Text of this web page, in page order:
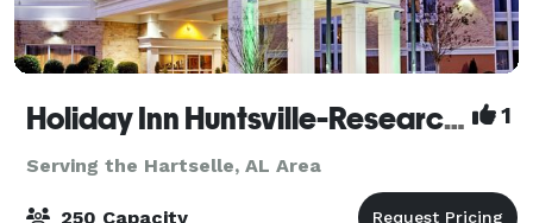
Holiday Inn Huntsville-Research Park 1
Serving the Hartselle, AL Area
250 Capacity